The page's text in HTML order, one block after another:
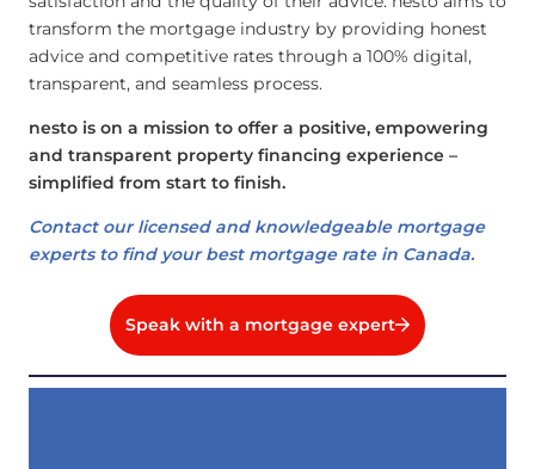
transform the mortgage industry by providing honest
advice and competitive rates through a 100% digital,
transparent, and seamless process.
nesto is on a mission to offer a positive, empowering
and transparent property financing experience –
simplified from start to finish.
Contact our licensed and knowledgeable mortgage
experts to find your best mortgage rate in Canada.
Speak with a mortgage expert